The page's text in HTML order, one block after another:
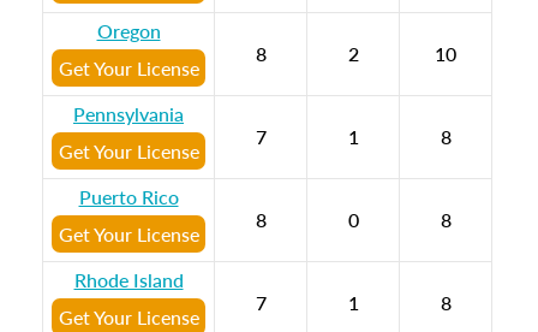
Oregon
Get Your License
8 2 10
Pennsylvania
Get Your License
7 1 8
Puerto Rico
Get Your License
8 0 8
Rhode Island
Get Your License
7 1 8